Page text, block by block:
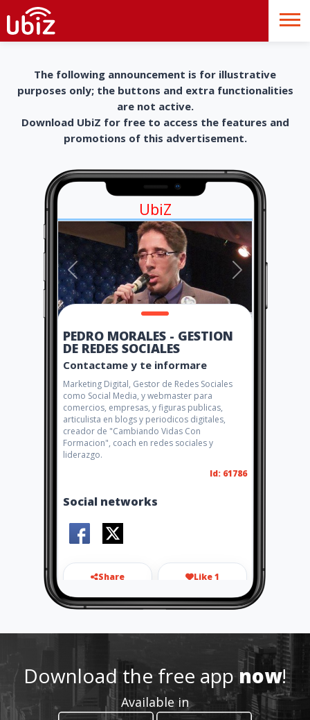
The following announcement is for illustrative
purposes only; the buttons and extra functionalities
are not active.
Download UbiZ for free to access the features and
promotions of this advertisement.
UbiZ
PEDRO MORALES - GESTION
DE REDES SOCIALES
Contactame y te informare
Marketing Digital, Gestor de Redes Sociales
como Social Media, y webmaster para
comercios, empresas, y figuras publicas,
articulista en blogs y periodicos digitales,
creador de "Cambiando Vidas Con
Formacion", coach en redes sociales y
liderazgo.
Id: 61786
Social networks
Share Like 1
8296975761
http://aipedromorales.blogsp
ot.com
Download the free appnow!
Available in